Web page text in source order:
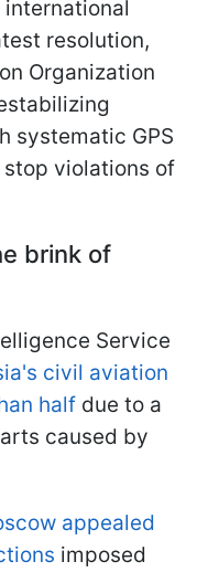
resolution,
Organization
systematic GPS
violations of
brink of
Service
civil aviation
half due to a
caused by
appealed
imposed